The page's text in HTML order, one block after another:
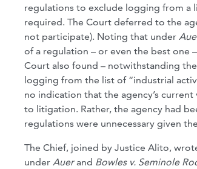
regulations to exclude logging from a
required. The Court deferred to the
not participate). Noting that under
of a regulation – or even the best one
Court also found – notwithstanding
logging from the list of “industrial
no indication that the agency’s
to litigation. Rather, the agency had
regulations were unnecessary given
The Chief, joined by Justice Alito,
under Auerand Bowles v. Seminole